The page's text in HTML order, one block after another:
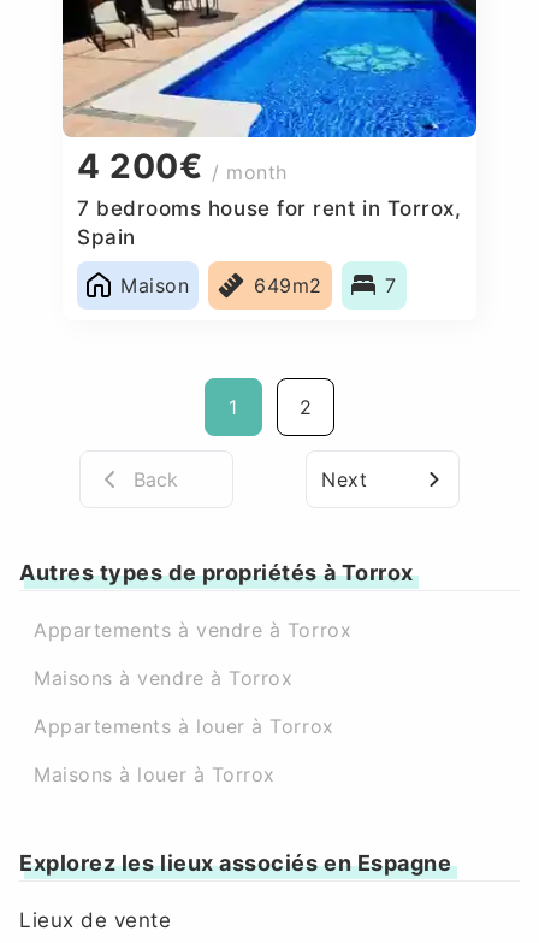
4 200€ / month
7 bedrooms house for rent in Torrox,
Spain
Maison
649m2 7
1 2
Back Next
Autres types de propriétés à Torrox
Appartements à vendre à Torrox
Maisons à vendre à Torrox
Appartements à louer à Torrox
Maisons à louer à Torrox
Explorez les lieux associés en Espagne
Lieux de vente